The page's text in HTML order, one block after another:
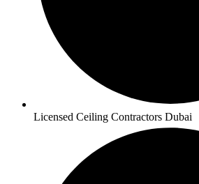
Licensed Ceiling Contractors Dubai